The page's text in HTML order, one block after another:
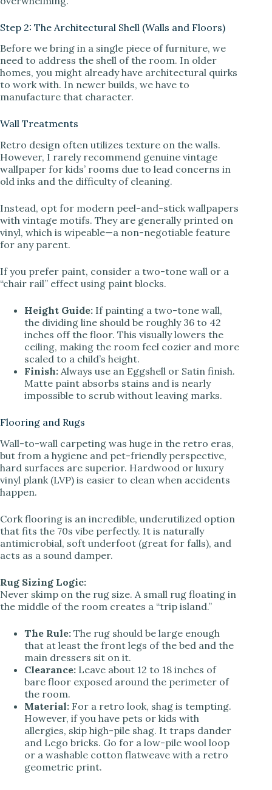
Step 2: The Architectural Shell (Walls and Floors)
Before we bring in a single piece of furniture, we
need to address the shell of the room. In older
homes, you might already have architectural quirks
to work with. In newer builds, we have to
manufacture that character.
Wall Treatments
Retro design often utilizes texture on the walls.
However, I rarely recommend genuine vintage
wallpaper for kids’ rooms due to lead concerns in
old inks and the difficulty of cleaning.
Instead, opt for modern peel-and-stick wallpapers
with vintage motifs. They are generally printed on
vinyl, which is wipeable—a non-negotiable feature
for any parent.
If you prefer paint, consider a two-tone wall or a
“chair rail” effect using paint blocks.
Height Guide: If painting a two-tone wall,
the dividing line should be roughly 36 to 42
inches off the floor. This visually lowers the
ceiling, making the room feel cozier and more
scaled to a child’s height.
Finish: Always use an Eggshell or Satin finish.
Matte paint absorbs stains and is nearly
impossible to scrub without leaving marks.
Flooring and Rugs
Wall-to-wall carpeting was huge in the retro eras,
but from a hygiene and pet-friendly perspective,
hard surfaces are superior. Hardwood or luxury
vinyl plank (LVP) is easier to clean when accidents
happen.
Cork flooring is an incredible, underutilized option
that fits the 70s vibe perfectly. It is naturally
antimicrobial, soft underfoot (great for falls), and
acts as a sound damper.
Rug Sizing Logic:
Never skimp on the rug size. A small rug floating in
the middle of the room creates a “trip island.”
The Rule: The rug should be large enough
that at least the front legs of the bed and the
main dressers sit on it.
Clearance: Leave about 12 to 18 inches of
bare floor exposed around the perimeter of
the room.
Material: For a retro look, shag is tempting.
However, if you have pets or kids with
allergies, skip high-pile shag. It traps dander
and Lego bricks. Go for a low-pile wool loop
or a washable cotton flatweave with a retro
geometric print.